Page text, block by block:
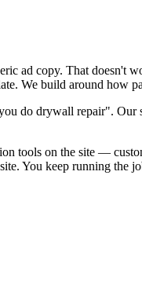
ad copy. That
We build around how
do drywall repair". Our
tools on the site —
You keep running the